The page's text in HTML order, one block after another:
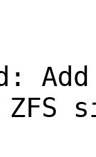
ZFS